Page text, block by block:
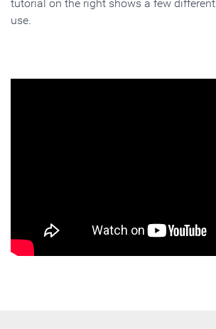
tutorial on the right shows a few
use.